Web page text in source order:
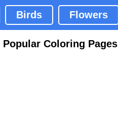
Birds Flowers
Popular Coloring Pages